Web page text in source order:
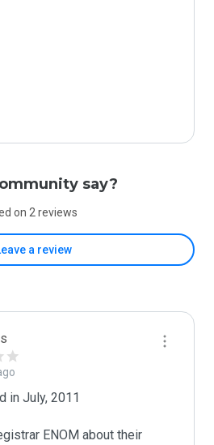
say?
on 2 reviews
a review
in July, 2011
ENOM about their